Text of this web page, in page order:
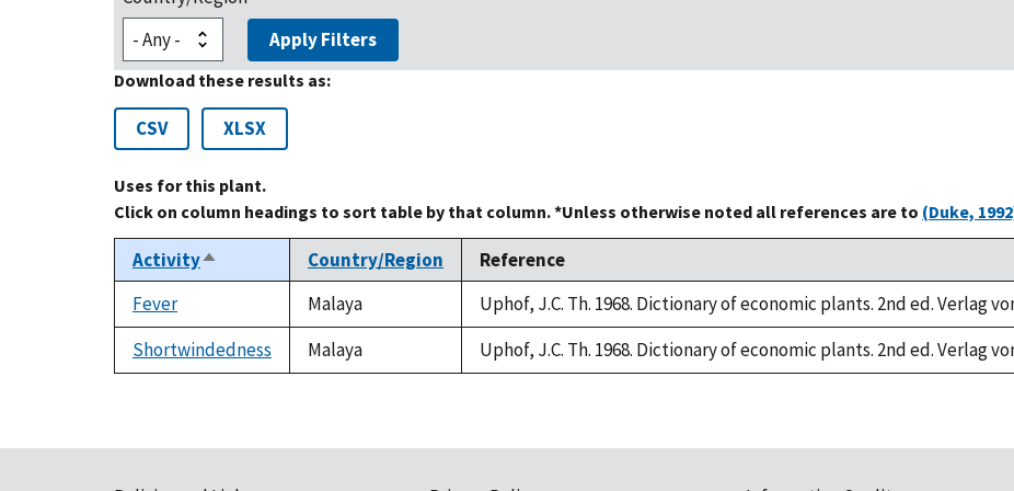
Apply Filters
Download these results as:
CSV XLSX
Uses for this plant.
Click on column headings to sort table by that column. *Unless otherwise noted all references are to (Duke,
ActivitySort
descending
Country/Region
Reference
Fever
Malaya
Uphof, J.C. Th. 1968. Dictionary of economic plants. 2nd ed. Verlag
Shortwindedness
Malaya Uphof, J.C. Th. 1968. Dictionary of economic plants. 2nd ed. Verlag